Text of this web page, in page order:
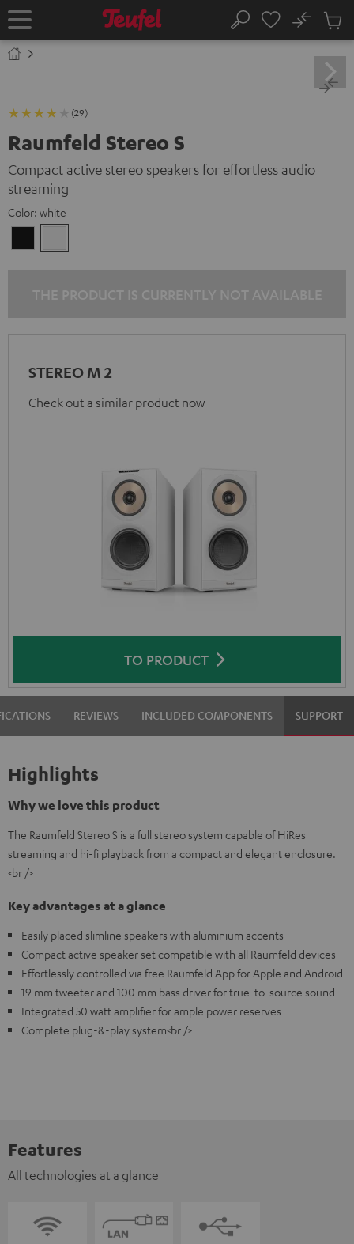
TO
Home Search
No
Cart
items
(29)
Raumfeld Stereo S
Compact active stereo speakers for effortless audio
streaming
Color: white
STEREO M 2
Check out a similar product now
TO PRODUCT
REVIEWS INCLUDED COMPONENTS SUPPORT
Highlights
Why we love this product
The Raumfeld Stereo S is a full stereo system capable of HiRes
streaming and hi-fi playback from a compact and elegant enclosure.
<br />
Key advantages at a glance
Easily placed slimline speakers with aluminium accents
Compact active speaker set compatible with all Raumfeld devices
Effortlessly controlled via free Raumfeld App for Apple and Android
19 mm tweeter and 100 mm bass driver for true-to-source sound
Integrated 50 watt amplifier for ample power reserves
Complete plug-&-play system<br />
Features
All technologies at a glance